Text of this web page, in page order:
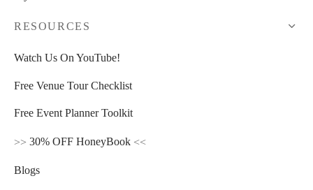
RESOURCES
Watch Us On YouTube!
Free Venue Tour Checklist
Free Event Planner Toolkit
>> 30% OFF HoneyBook <<
Blogs